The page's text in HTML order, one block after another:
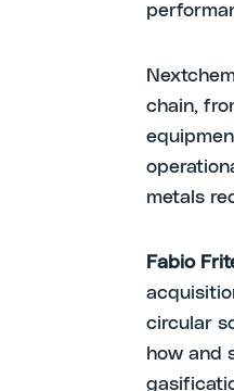
chain,
metals
Fabio
circular
how and